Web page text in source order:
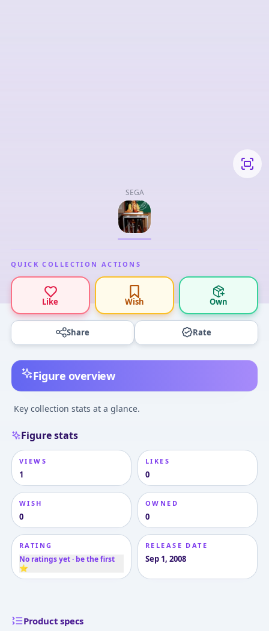
SEGA
QUICK COLLECTION ACTIONS
Like Wish Own
Share Rate
Figure overview
Key collection stats at a glance.
Figure stats
VIEWS
1
LIKES
0
WISH
0
OWNED
0
RATING
No ratings yet · be the first
⭐
RELEASE DATE
Sep 1, 2008
Product specs